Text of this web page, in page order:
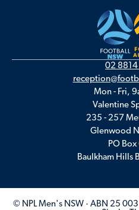
02
Mon - Fri,
Valentine
235 - 257
Glenwood
PO
Baulkham Hills
© NPL Men's NSW · ABN 25